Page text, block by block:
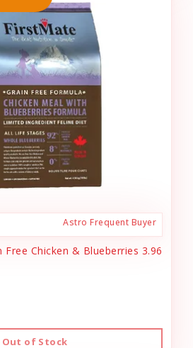
Astro Frequent Buyer
Free Chicken & Blueberries 3.96
Out of Stock